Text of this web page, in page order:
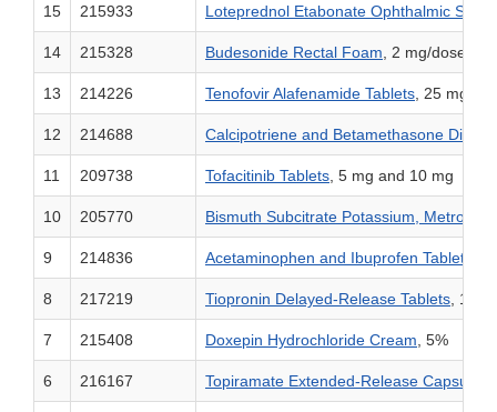
15 215933 Loteprednol Etabonate Ophthalmic
14 215328 Budesonide Rectal Foam, 2 mg/dose
13 214226 Tenofovir Alafenamide Tablets, 25 mg
12 214688 Calcipotriene and Betamethasone
11 209738 Tofacitinib Tablets, 5 mg and 10 mg
10 205770 Bismuth Subcitrate Potassium,
9 214836 Acetaminophen and Ibuprofen Tablets
8 217219 Tiopronin Delayed-Release Tablets, 100
7 215408 Doxepin Hydrochloride Cream, 5%
6 216167 Topiramate Extended-Release Capsules